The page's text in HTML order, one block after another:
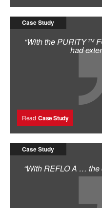
Case Study
“With the PURITY™
had
Read Case Study
Case Study
“With REFLO A …